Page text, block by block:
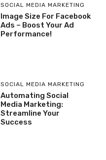
SOCIAL MEDIA MARKETING
Image Size For Facebook
Ads – Boost Your Ad
Performance!
SOCIAL MEDIA MARKETING
Automating Social
Media Marketing:
Streamline Your
Success